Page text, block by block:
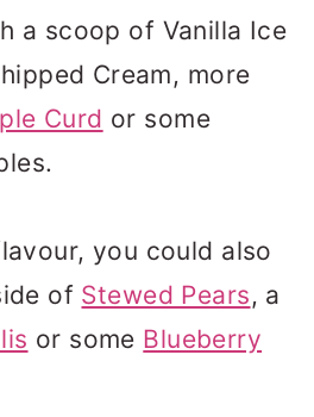
a scoop of Vanilla Ice
Cream, more
Curd or some
you could also
of Stewed Pears, a
or some Blueberry